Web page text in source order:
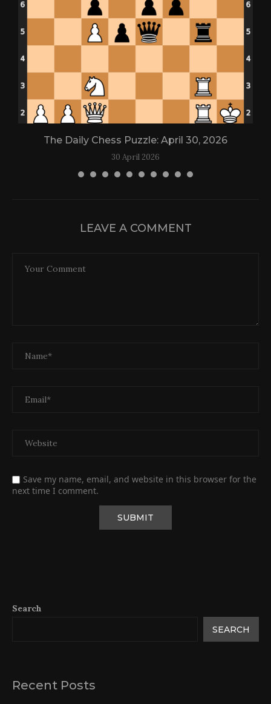
The Daily Chess Puzzle: April 30, 2026
30 April 2026
LEAVE A COMMENT
Save my name, email, and website in this browser for the
next time I comment.
Search
SEARCH
Recent Posts